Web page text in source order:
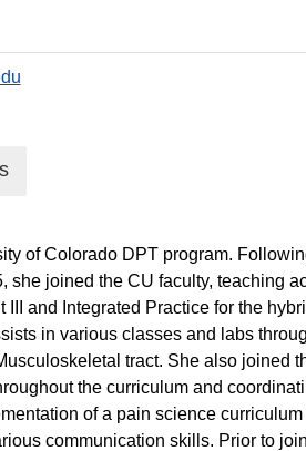
of Colorado DPT program.
joined the CU faculty, teaching
and Integrated Practice for the
in various classes and labs
tract. She also joined
the curriculum and
of a pain science
communication skills. Prior to